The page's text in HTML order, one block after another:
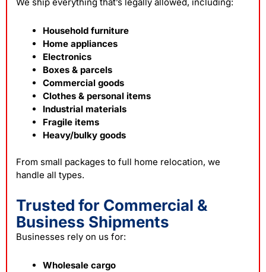
Household furniture
Home appliances
Electronics
Boxes & parcels
Commercial goods
Clothes & personal items
Industrial materials
Fragile items
Heavy/bulky goods
From small packages to full home relocation, we
handle all types.
Trusted for Commercial &
Business Shipments
Businesses rely on us for:
Wholesale cargo